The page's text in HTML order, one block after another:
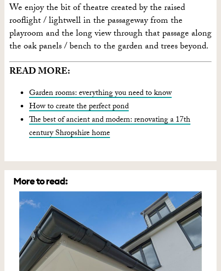
We enjoy the bit of theatre created by the raised
rooflight / lightwell in the passageway from the
playroom and the long view through that passage along
the oak panels / bench to the garden and trees beyond.
READ MORE:
Garden rooms: everything you need to know
How to create the perfect pond
The best of ancient and modern: renovating a 17th
century Shropshire home
More to read: